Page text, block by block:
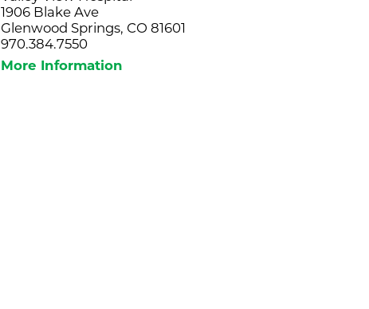
1906 Blake Ave
Glenwood Springs, CO 81601
970.384.7550
More Information